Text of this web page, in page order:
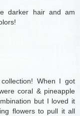
darker hair and am
When I got
coral & pineapple
but I loved it
flowers to pull it all